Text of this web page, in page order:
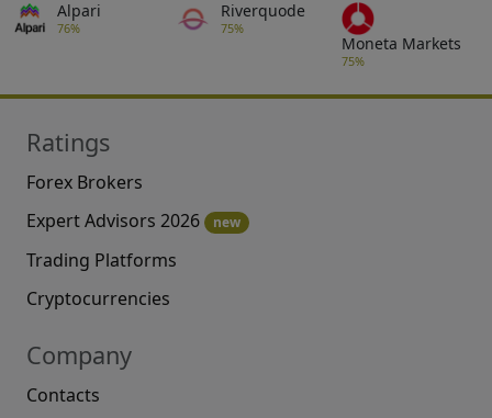
Alpari
76%
Riverquode
75%
Moneta Markets
75%
Ratings
Forex Brokers
Expert Advisors 2026
new
Trading Platforms
Cryptocurrencies
Company
Contacts